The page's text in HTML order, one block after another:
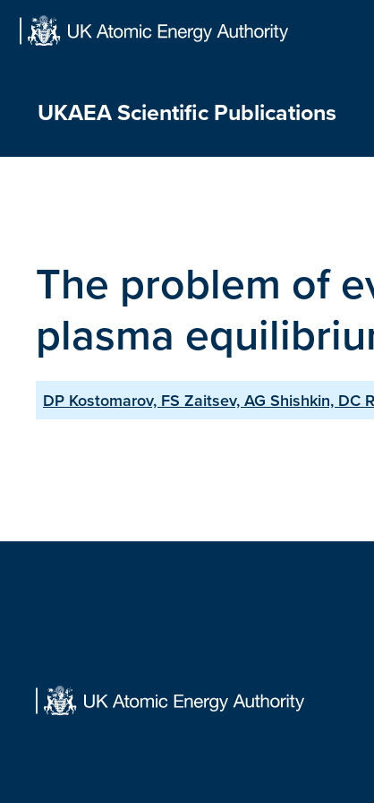
Skip
UKAEA Scientific Publications
The problem of
plasma
DP Kostomarov, FS Zaitsev, AG Shishkin, DC